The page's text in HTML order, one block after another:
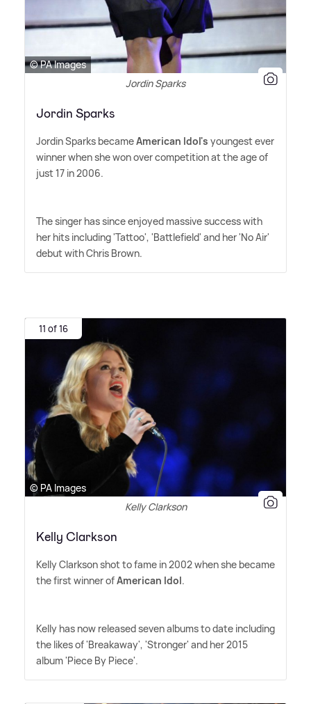
© PA Images
Jordin Sparks
Jordin Sparks
Jordin Sparks becameAmerican Idol's youngest ever
winner when she won over competition at the age of
just 17 in 2006.
The singer has since enjoyed massive success with
her hits including 'Tattoo', 'Battlefield' and her 'No Air'
debut with Chris Brown.
11 of 16
© PA Images
Kelly Clarkson
Kelly Clarkson
Kelly Clarkson shot to fame in 2002 when she became
the first winner ofAmerican Idol.
Kelly has now released seven albums to date including
the likes of 'Breakaway', 'Stronger' and her 2015
album 'Piece By Piece'.